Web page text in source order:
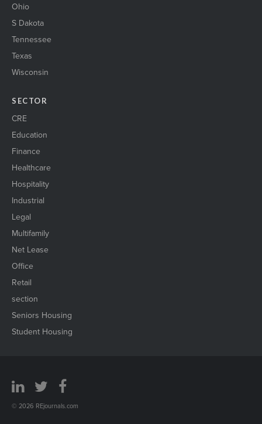
Ohio
S Dakota
Tennessee
Texas
Wisconsin
SECTOR
CRE
Education
Finance
Healthcare
Hospitality
Industrial
Legal
Multifamily
Net Lease
Office
Retail
section
Seniors Housing
Student Housing
© 2026 REjournals.com